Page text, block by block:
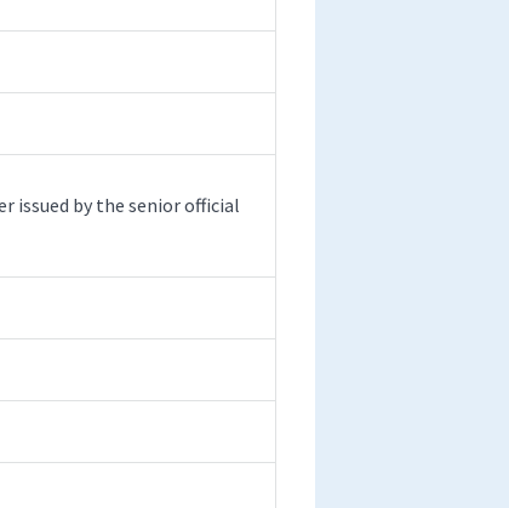
issued by the senior official